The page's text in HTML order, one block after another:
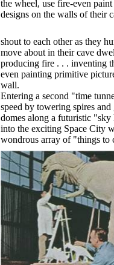
the wheel, use fire-even
designs on the walls of their
shout to each other as they
move about in their cave
producing fire . . . inventing
even painting primitive
wall.
Entering a second "time
speed by towering spires
domes along a futuristic
into the exciting Space City
wondrous array of "things to